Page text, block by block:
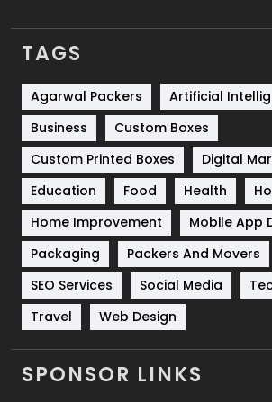
SEO Basics
Services
Shopping
Software Development
Solar Energy
Sports
Technical SEO
Technology
Travel
Videography
TAGS
Agarwal Packers
Artificial
Business
Custom Boxes
Custom Printed Boxes
Digital
Education
Food Health
Home Improvement
Mobile App
Packaging
Packers And Movers
SEO Services
Social Media
Travel
Web Design
SPONSOR LINKS